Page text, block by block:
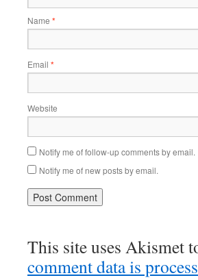
Name *
Email *
Website
Notify me of follow-up comments by email.
Notify me of new posts by email.
This site uses Akismet
comment data is